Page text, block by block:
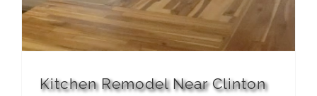
Kitchen Remodel Near Clinton